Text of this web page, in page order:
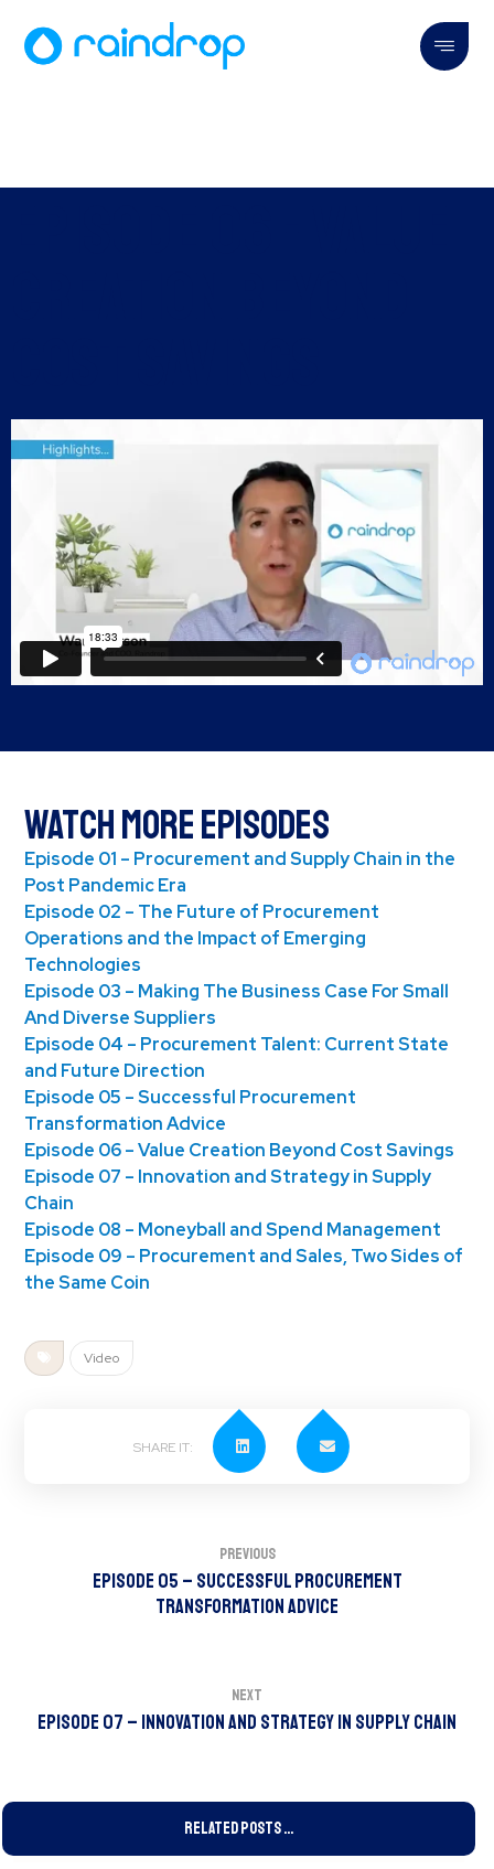
Watch More Episodes
Episode 01 – Procurement and Supply Chain in the
Post Pandemic Era
Episode 02 – The Future of Procurement
Operations and the Impact of Emerging
Technologies
Episode 03 – Making The Business Case For Small
And Diverse Suppliers
Episode 04 – Procurement Talent: Current State
and Future Direction
Episode 05 – Successful Procurement
Transformation Advice
Episode 06 – Value Creation Beyond Cost Savings
Episode 07 – Innovation and Strategy in Supply
Chain
Episode 08 – Moneyball and Spend Management
Episode 09 – Procurement and Sales, Two Sides of
the Same Coin
Video
Previous
Episode 05 – Successful Procurement
Transformation Advice
Next
Episode 07 – Innovation and Strategy in Supply Chain
Related Posts ...